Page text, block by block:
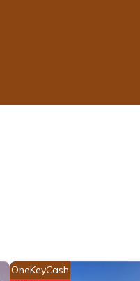
OneKeyCash